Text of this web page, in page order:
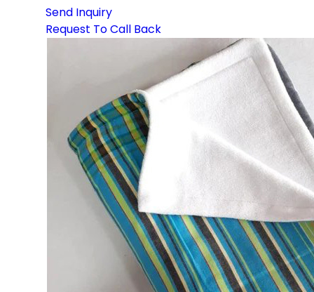
Send Inquiry
Request To Call Back